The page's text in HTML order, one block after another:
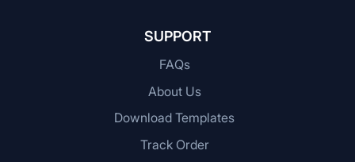
SUPPORT
FAQs
About Us
Download Templates
Track Order